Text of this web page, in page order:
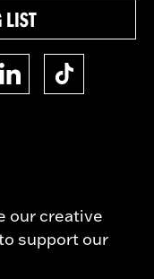
LIST
our creative
support our